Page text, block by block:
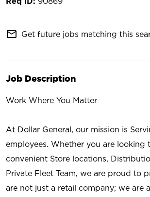
mail_outline Get future jobs matching this
Job Description
Work Where You Matter
At Dollar General, our mission is
employees. Whether you are
convenient Store locations,
Private Fleet Team, we are proud to
are not just a retail company; we are